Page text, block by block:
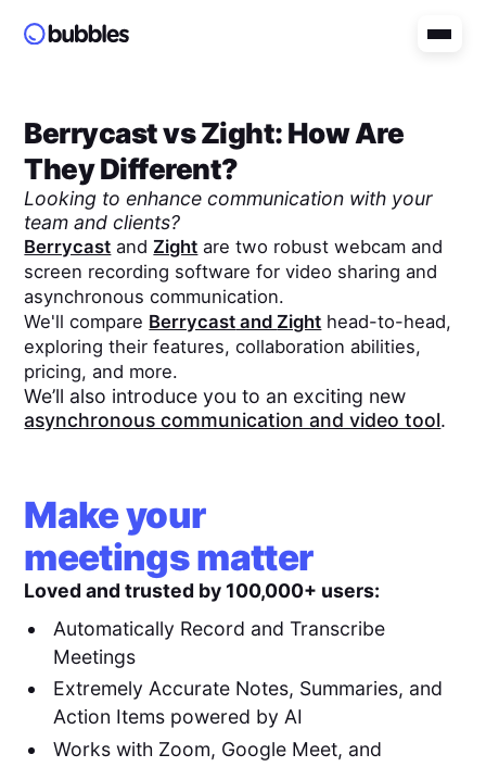
BerrycastvsZight: How Are
They Different?
Looking to enhance communication with your
team and clients?
Berrycast and Zight are two robust webcam and
screen recording software for video sharing and
asynchronous communication.
We'll compare Berrycast and Zight head-to-head,
exploring their features, collaboration abilities,
pricing, and more.
We’ll also introduce you to an exciting new
asynchronous communication and video tool.
Make your
meetings matter
Loved and trusted by 100,000+ users:
Automatically Record and Transcribe
Meetings
Extremely Accurate Notes, Summaries, and
Action Items powered by AI
Works with Zoom, Google Meet, and